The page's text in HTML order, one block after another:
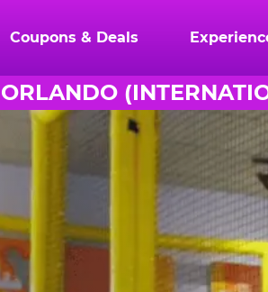
Coupons & Deals
ORLANDO